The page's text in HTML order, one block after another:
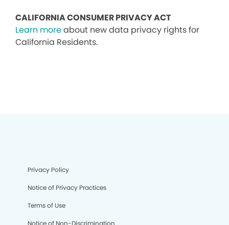
CALIFORNIA CONSUMER PRIVACY ACT
Learn moreabout new data privacy rights for
California Residents.
Privacy Policy
Notice of Privacy Practices
Terms of Use
Notice of Non-Discrimination